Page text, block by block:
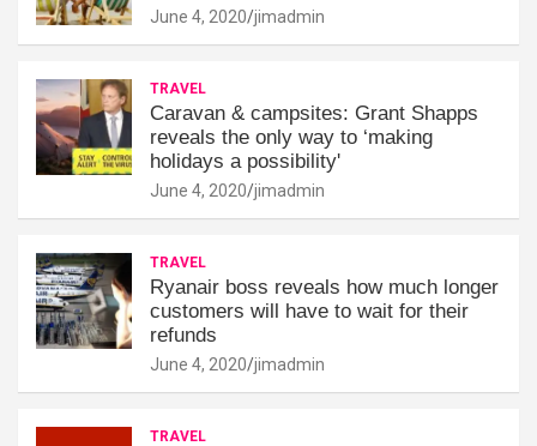
June 4, 2020 jimadmin
TRAVEL
Caravan & campsites: Grant Shapps
reveals the only way to ‘making
holidays a possibility'
June 4, 2020 jimadmin
TRAVEL
Ryanair boss reveals how much longer
customers will have to wait for their
refunds
June 4, 2020 jimadmin
TRAVEL